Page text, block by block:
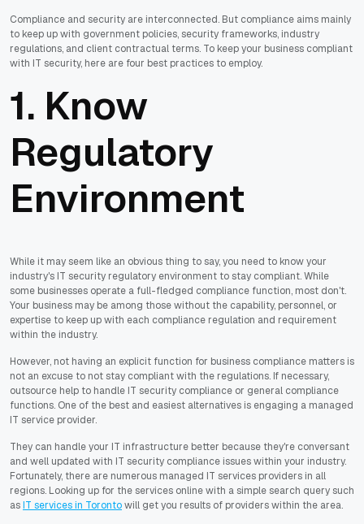
Compliance and security are interconnected. But compliance aims mainly
to keep up with government policies, security frameworks, industry
regulations, and client contractual terms. To keep your business compliant
with IT security, here are four best practices to employ.
1. Know
Regulatory
Environment
While it may seem like an obvious thing to say, you need to know your
industry's IT security regulatory environment to stay compliant. While
some businesses operate a full-fledged compliance function, most don't.
Your business may be among those without the capability, personnel, or
expertise to keep up with each compliance regulation and requirement
within the industry.
However, not having an explicit function for business compliance matters is
not an excuse to not stay compliant with the regulations. If necessary,
outsource help to handle IT security compliance or general compliance
functions. One of the best and easiest alternatives is engaging a managed
IT service provider.
They can handle your IT infrastructure better because they're conversant
and well updated with IT security compliance issues within your industry.
Fortunately, there are numerous managed IT services providers in all
regions. Looking up for the services online with a simple search query such
asIT services in Torontowill get you results of providers within the area.